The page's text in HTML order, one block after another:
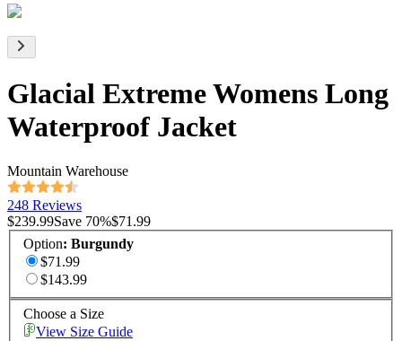
Glacial Extreme Womens Long
Waterproof Jacket
Mountain Warehouse
248 Reviews
$239.99Save 70%$71.99
Option: Burgundy
$71.99
$143.99
Choose a Size
View Size Guide